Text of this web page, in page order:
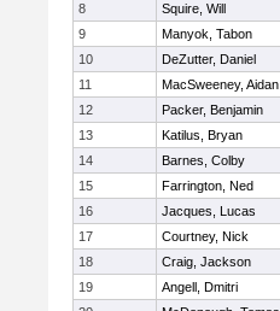
8
Squire, Will
9
Manyok, Tabon
10
DeZutter, Daniel
11
MacSweeney, Aidan
12
Packer, Benjamin
13
Katilus, Bryan
14
Barnes, Colby
15
Farrington, Ned
16
Jacques, Lucas
17
Courtney, Nick
18
Craig, Jackson
19
Angell, Dmitri